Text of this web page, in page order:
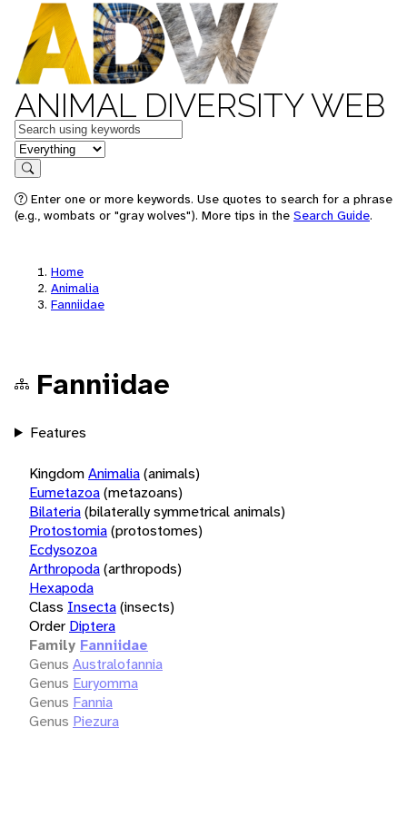
ANIMAL DIVERSITY WEB
Keywords
in feature
Search
Enter one or more keywords. Use quotes to search for a phrase
(e.g., wombats or "gray wolves"). More tips in the Search Guide.
Home
Animalia
Fanniidae
Fanniidae
Features
KingdomAnimalia(animals)
Eumetazoa(metazoans)
Bilateria(bilaterally symmetrical animals)
Protostomia(protostomes)
Ecdysozoa
Arthropoda(arthropods)
Hexapoda
Class Insecta(insects)
Order Diptera
Family Fanniidae
Genus Australofannia
Genus Euryomma
Genus Fannia
Genus Piezura